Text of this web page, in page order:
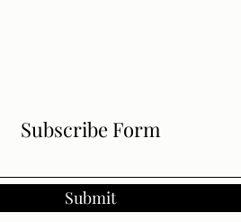
Subscribe Form
Submit